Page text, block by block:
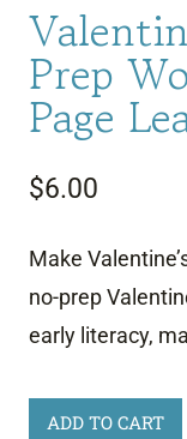
Prep
Page
$6.00
Make
no-prep
early literacy,
Valentine
ADD TO CART